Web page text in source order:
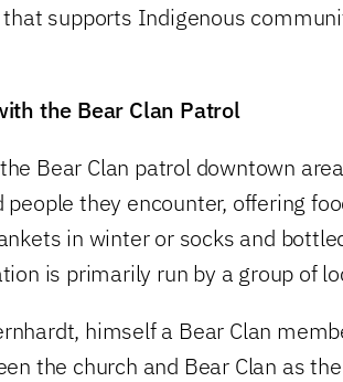
supports Indigenous
the Bear Clan Patrol
Bear Clan patrol downtown
people they encounter, offering
in winter or socks and
is primarily run by a group of
himself a Bear Clan
the church and Bear Clan as